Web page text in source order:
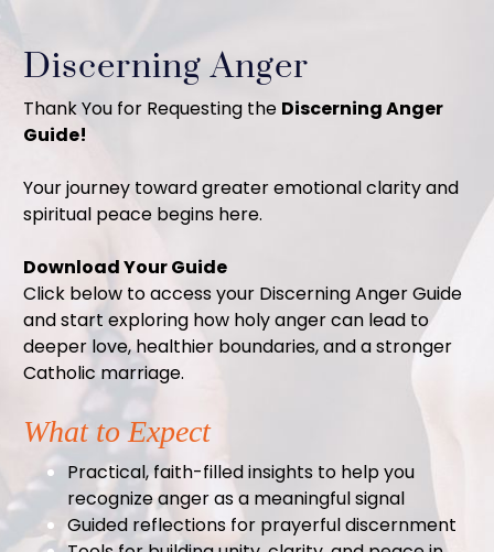
Discerning Anger
Thank You for Requesting the Discerning Anger
Guide!
Your journey toward greater emotional clarity and
spiritual peace begins here.
Download Your Guide
Click below to access your Discerning Anger Guide
and start exploring how holy anger can lead to
deeper love, healthier boundaries, and a stronger
Catholic marriage.
What to Expect
Practical, faith-filled insights to help you
recognize anger as a meaningful signal
Guided reflections for prayerful discernment